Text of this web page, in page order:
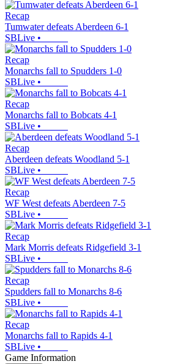
Recap
Tumwater defeats Aberdeen 6-1
SBLive •
Recap
Monarchs fall to Spudders 1-0
SBLive •
Recap
Monarchs fall to Bobcats 4-1
SBLive •
Recap
Aberdeen defeats Woodland 5-1
SBLive •
Recap
WF West defeats Aberdeen 7-5
SBLive •
Recap
Mark Morris defeats Ridgefield 3-1
SBLive •
Recap
Spudders fall to Monarchs 8-6
SBLive •
Recap
Monarchs fall to Rapids 4-1
SBLive •
Game Information